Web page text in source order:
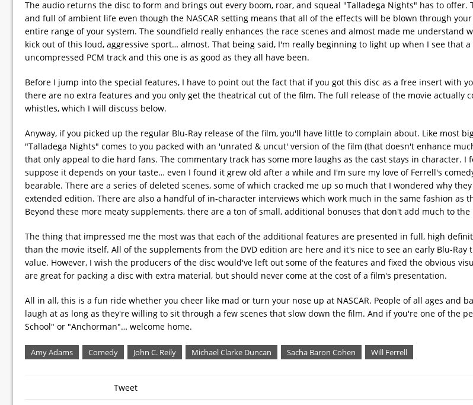
The audio returns the disc to form and brings out every boom, roar, and squeal "Talladega Nights" has to offer.
and full of ambient life even though the NASCAR setting means that all of the effects will be blown through
entire range of your system. The soundfield really enhances the race scenes and almost made me understand
kick out of this loud, aggressive sport… almost. That being said, I'm really beginning to light up when I see that a
uncompressed PCM track and this one is as good as they all have been.
Before I jump into the special features, I have to point out the fact that if you got this disc as a free insert with
there are no extra features and you only get the theatrical cut of the film. The full release of the movie actually
whistles, which I will discuss below.
Anyway, if you picked up the regular Blu-Ray release of the film, you'll have little to complain about. Like most
"Talladega Nights" comes to you packed with an 'unrated & uncut' version of the film (that doesn't enhance
that only appeal to die hard fans. The commentary track has some more laughs as the cast stays in character. I
suppose it depends on your taste… even I found it grew old after a while and I'm sure my love of Ferrell's
bearable. There are a series of deleted scenes, some of which cracked me up so much that I wondered why
extended edition. There are also a handful of in-character interviews which work much in the same fashion as
Beyond these more meaty supplements, there are a ton of small, additional bonuses that don't add much to the
The thing that impressed me the most was that each of the additional features are presented in full, high
than the movie itself. All of the supplements from the DVD edition are here and it's nice to see an early Blu-Ray
value. However, I wish the producers of the disc would've left out some of the features and fixed the obvious
are great for packing a disc with extra material, but should never come at the cost of a film's presentation.
All in all, this is a fun ride whether you cheer like mad or turn your nose up at NASCAR. People of all ages and
laugh at as long as they're willing to sit through a few scenes that slow down the film. And if you're one of the
School" or "Anchorman"… welcome home.
Amy Adams Comedy John C. Reily Michael Clarke Duncan Sacha Baron Cohen Will Ferrell
Tweet